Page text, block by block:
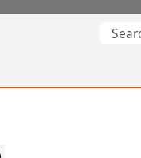
Search